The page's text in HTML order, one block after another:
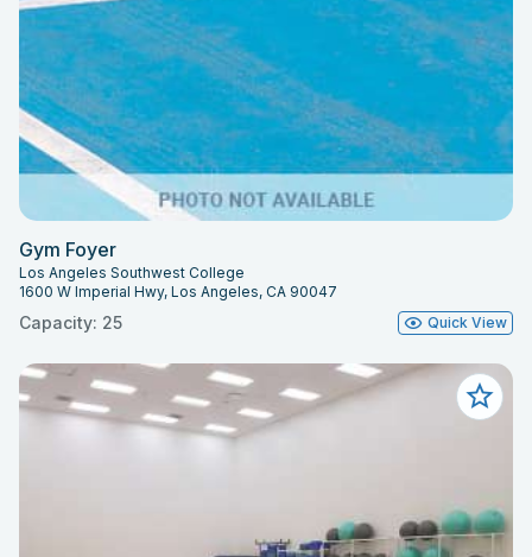
Gym Foyer
Los Angeles Southwest College
1600 W Imperial Hwy, Los Angeles, CA 90047
Capacity: 25 Quick View